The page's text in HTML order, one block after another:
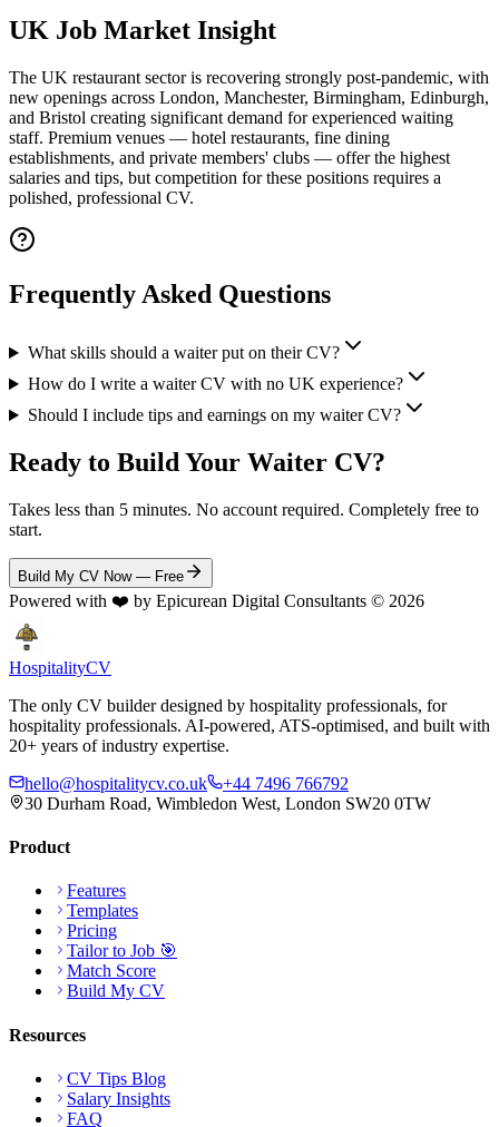
UK Job Market Insight
The UK restaurant sector is recovering strongly post-pandemic, with
new openings across London, Manchester, Birmingham, Edinburgh,
and Bristol creating significant demand for experienced waiting
staff. Premium venues — hotel restaurants, fine dining
establishments, and private members' clubs — offer the highest
salaries and tips, but competition for these positions requires a
polished, professional CV.
Frequently Asked Questions
What skills should a waiter put on their CV?
How do I write a waiter CV with no UK experience?
Should I include tips and earnings on my waiter CV?
Ready to Build Your Waiter CV?
Takes less than 5 minutes. No account required. Completely free to
start.
Build My CV Now — Free
Powered with ❤️ by Epicurean Digital Consultants © 2026
HospitalityCV
The only CV builder designed by hospitality professionals, for
hospitality professionals. AI-powered, ATS-optimised, and built with
20+ years of industry expertise.
hello@hospitalitycv.co.uk
+44 7496 766792
30 Durham Road, Wimbledon West, London SW20 0TW
Product
Features
Templates
Pricing
Tailor to Job 🎯
Match Score
Build My CV
Resources
CV Tips Blog
Salary Insights
FAQ